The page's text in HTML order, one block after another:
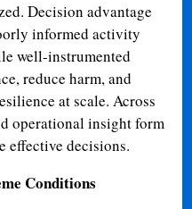
Decision advantage
informed activity
well-instrumented
reduce harm, and
at scale. Across
operational insight form
effective decisions.
Conditions